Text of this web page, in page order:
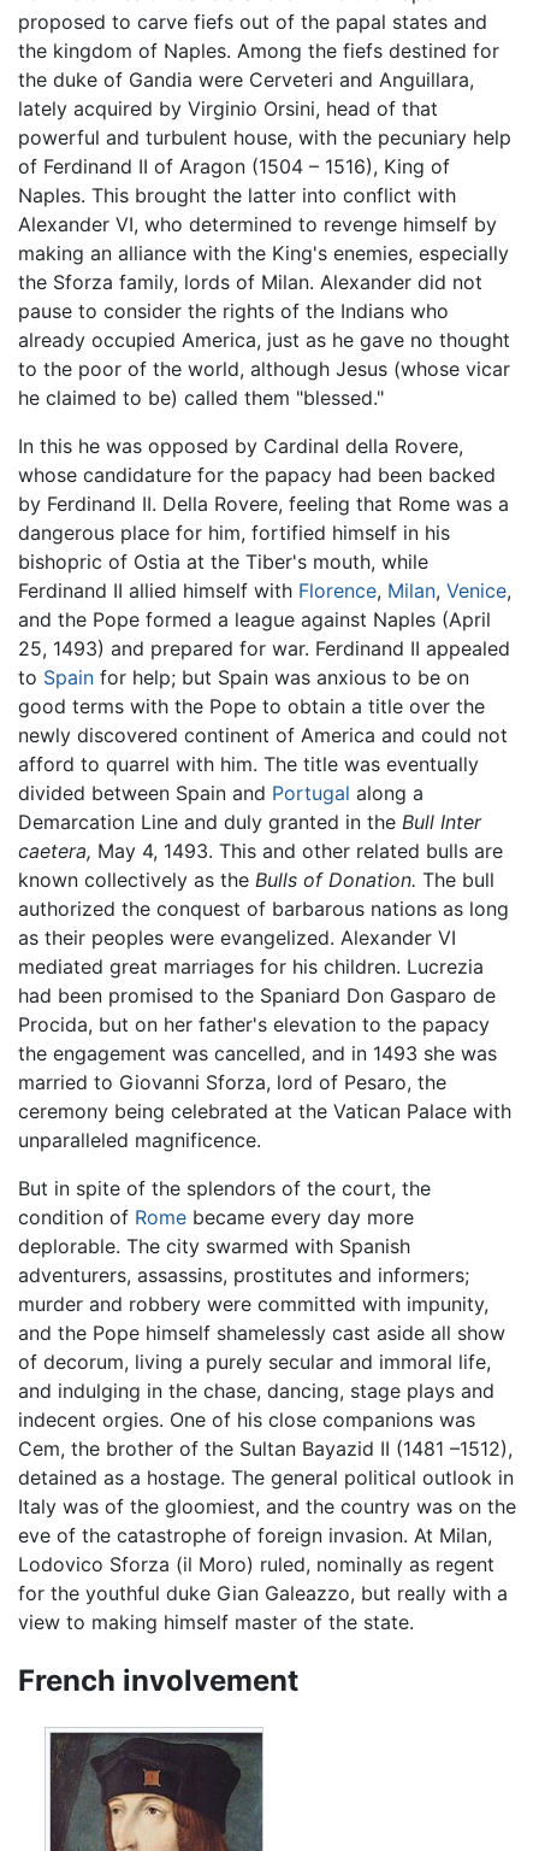
proposed to carve fiefs out of the papal states and
the kingdom of Naples. Among the fiefs destined for
the duke of Gandia were Cerveteri and Anguillara,
lately acquired by Virginio Orsini, head of that
powerful and turbulent house, with the pecuniary help
of Ferdinand II of Aragon (1504 – 1516), King of
Naples. This brought the latter into conflict with
Alexander VI, who determined to revenge himself by
making an alliance with the King's enemies, especially
the Sforza family, lords of Milan. Alexander did not
pause to consider the rights of the Indians who
already occupied America, just as he gave no thought
to the poor of the world, although Jesus (whose vicar
he claimed to be) called them "blessed."
In this he was opposed by Cardinal della Rovere,
whose candidature for the papacy had been backed
by Ferdinand II. Della Rovere, feeling that Rome was a
dangerous place for him, fortified himself in his
bishopric of Ostia at the Tiber's mouth, while
Ferdinand II allied himself with Florence, Milan, Venice,
and the Pope formed a league against Naples (April
25, 1493) and prepared for war. Ferdinand II appealed
to Spain for help; but Spain was anxious to be on
good terms with the Pope to obtain a title over the
newly discovered continent of America and could not
afford to quarrel with him. The title was eventually
divided between Spain and Portugal along a
Demarcation Line and duly granted in the Bull Inter
caetera, May 4, 1493. This and other related bulls are
known collectively as the Bulls of Donation. The bull
authorized the conquest of barbarous nations as long
as their peoples were evangelized. Alexander VI
mediated great marriages for his children. Lucrezia
had been promised to the Spaniard Don Gasparo de
Procida, but on her father's elevation to the papacy
the engagement was cancelled, and in 1493 she was
married to Giovanni Sforza, lord of Pesaro, the
ceremony being celebrated at the Vatican Palace with
unparalleled magnificence.
But in spite of the splendors of the court, the
condition of Rome became every day more
deplorable. The city swarmed with Spanish
adventurers, assassins, prostitutes and informers;
murder and robbery were committed with impunity,
and the Pope himself shamelessly cast aside all show
of decorum, living a purely secular and immoral life,
and indulging in the chase, dancing, stage plays and
indecent orgies. One of his close companions was
Cem, the brother of the Sultan Bayazid II (1481 –1512),
detained as a hostage. The general political outlook in
Italy was of the gloomiest, and the country was on the
eve of the catastrophe of foreign invasion. At Milan,
Lodovico Sforza (il Moro) ruled, nominally as regent
for the youthful duke Gian Galeazzo, but really with a
view to making himself master of the state.
French involvement